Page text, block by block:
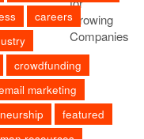
careers
crowdfunding
marketing
featured